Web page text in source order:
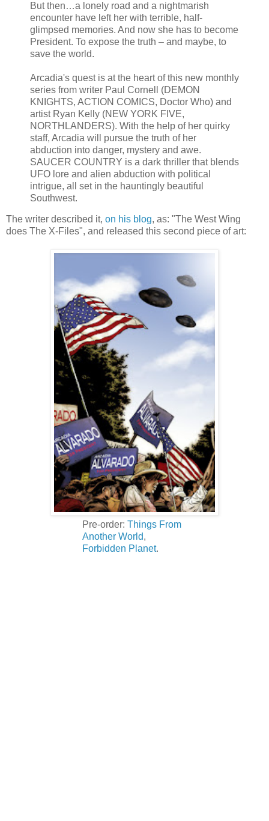
But then…a lonely road and a nightmarish
encounter have left her with terrible, half-
glimpsed memories. And now she has to become
President. To expose the truth – and maybe, to
save the world.
Arcadia's quest is at the heart of this new monthly
series from writer Paul Cornell (DEMON
KNIGHTS, ACTION COMICS, Doctor Who) and
artist Ryan Kelly (NEW YORK FIVE,
NORTHLANDERS). With the help of her quirky
staff, Arcadia will pursue the truth of her
abduction into danger, mystery and awe.
SAUCER COUNTRY is a dark thriller that blends
UFO lore and alien abduction with political
intrigue, all set in the hauntingly beautiful
Southwest.
The writer described it, on his blog, as: "The West Wing
does The X-Files", and released this second piece of art:
Pre-order: Things From
Another World,
Forbidden Planet.